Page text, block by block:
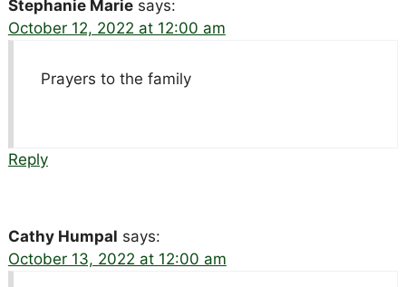
Stephanie Marie says:
October 12, 2022 at 12:00 am
Prayers to the family
Reply
Cathy Humpal says:
October 13, 2022 at 12:00 am